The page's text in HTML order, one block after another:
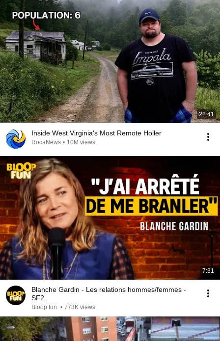
22:41
Inside West Virginia's Most Remote Holler
RocaNews • 10M views
7:31
Blanche Gardin - Les relations hommes/femmes -
SF2
Bloop fun • 773K views